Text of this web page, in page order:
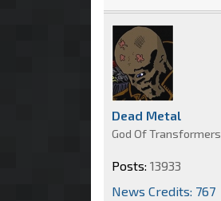
Dead Metal
God Of Transformers
Posts: 13933
News Credits: 767